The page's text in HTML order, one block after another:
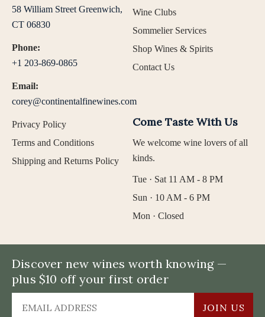
58 William Street Greenwich,
CT 06830
Phone:
+1 203-869-0865
Email:
corey@continentalfinewines.com
Wine Clubs
Sommelier Services
Shop Wines & Spirits
Contact Us
Privacy Policy
Terms and Conditions
Shipping and Returns Policy
Come Taste With Us
We welcome wine lovers of all
kinds.
Tue · Sat 11 AM - 8 PM
Sun · 10 AM - 6 PM
Mon · Closed
Discover new wines worth knowing —
plus $10 off your first order
JOIN US